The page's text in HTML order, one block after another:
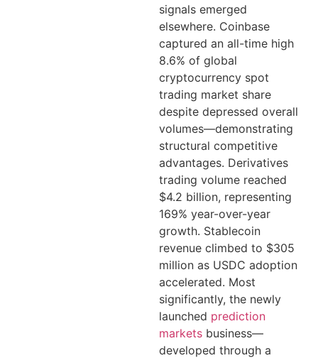
signals emerged
elsewhere. Coinbase
captured an all-time high
8.6% of global
cryptocurrency spot
trading market share
despite depressed overall
volumes—demonstrating
structural competitive
advantages. Derivatives
trading volume reached
$4.2 billion, representing
169% year-over-year
growth. Stablecoin
revenue climbed to $305
million as USDC adoption
accelerated. Most
significantly, the newly
launched prediction
markets business—
developed through a